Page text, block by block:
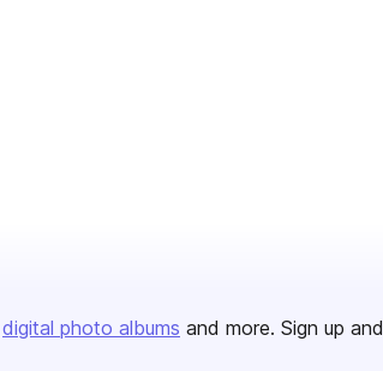
digital photo albums and more. Sign up and